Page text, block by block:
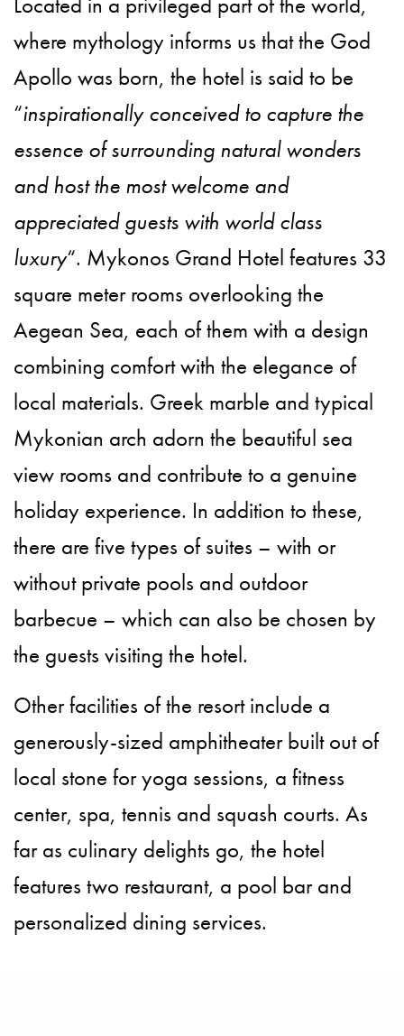
where mythology informs us that the God
Apollo was born, the hotel is said to be
“inspirationally conceived to capture the
essence of surrounding natural wonders
and host the most welcome and
appreciated guests with world class
luxury“. Mykonos Grand Hotel features 33
square meter rooms overlooking the
Aegean Sea, each of them with a design
combining comfort with the elegance of
local materials. Greek marble and typical
Mykonian arch adorn the beautiful sea
view rooms and contribute to a genuine
holiday experience. In addition to these,
there are five types of suites – with or
without private pools and outdoor
barbecue – which can also be chosen by
the guests visiting the hotel.
Other facilities of the resort include a
generously-sized amphitheater built out of
local stone for yoga sessions, a fitness
center, spa, tennis and squash courts. As
far as culinary delights go, the hotel
features two restaurant, a pool bar and
personalized dining services.